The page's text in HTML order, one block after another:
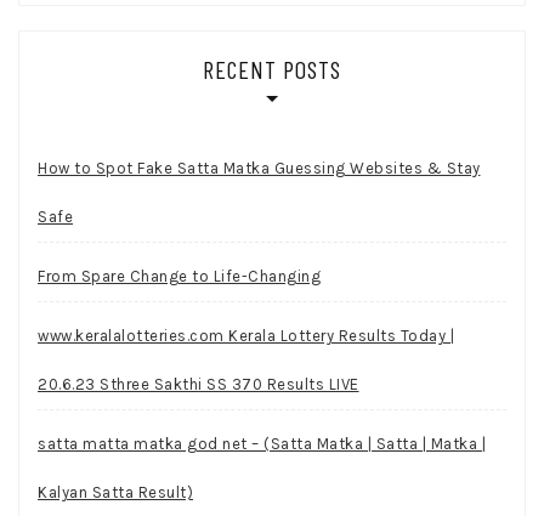
RECENT POSTS
How to Spot Fake Satta Matka Guessing Websites & Stay
Safe
From Spare Change to Life-Changing
www.keralalotteries.com Kerala Lottery Results Today |
20.6.23 Sthree Sakthi SS 370 Results LIVE
satta matta matka god net – (Satta Matka | Satta | Matka |
Kalyan Satta Result)